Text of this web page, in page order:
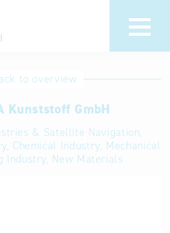
Hotline
Help for search
Terms of use
Frequently Asked
to overview
Kunststoff GmbH
& Satellite Navigation,
Chemical Industry, Mechanical
Industry, New Materials